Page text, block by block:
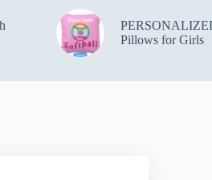
Pillows for Girls